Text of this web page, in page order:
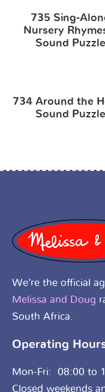
735 Sing-
Nursery
Sound Puzzle
734 Around the
Sound Puzzle
We’re the official
Melissa and Doug
South Africa.
Operating
Mon-Fri: 08:00 to
Closed weekends